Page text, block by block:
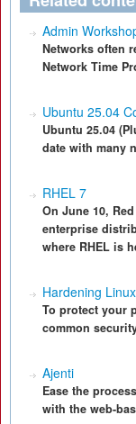
Admin
Networks often
Network Time
Ubuntu 25.04
Ubuntu 25.04
date with many
RHEL 7
On June 10,
enterprise
where RHEL is
Hardening
To protect your
common
Ajenti
Ease the
with the web-